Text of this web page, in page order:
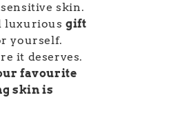
skin.
luxuriousgift
yourself.
it deserves.
favourite
skin is